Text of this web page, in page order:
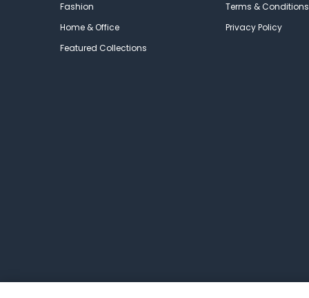
Fashion
Home & Office
Featured Collections
Terms & Conditions
Privacy Policy